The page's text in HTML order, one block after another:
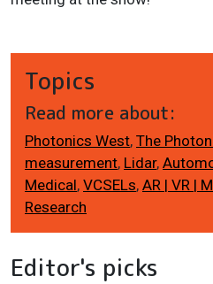
Topics
Read more about:
Photonics West, The
measurement, Lidar,
Medical, VCSELs, AR | VR |
Research
Editor's picks